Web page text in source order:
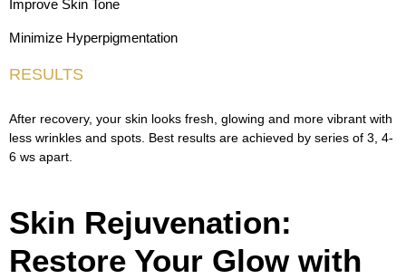
Improve Skin Tone
Minimize Hyperpigmentation
RESULTS
After recovery, your skin looks fresh, glowing and more vibrant with
less wrinkles and spots. Best results are achieved by series of 3, 4-
6 ws apart.
Skin Rejuvenation:
Restore Your Glow with